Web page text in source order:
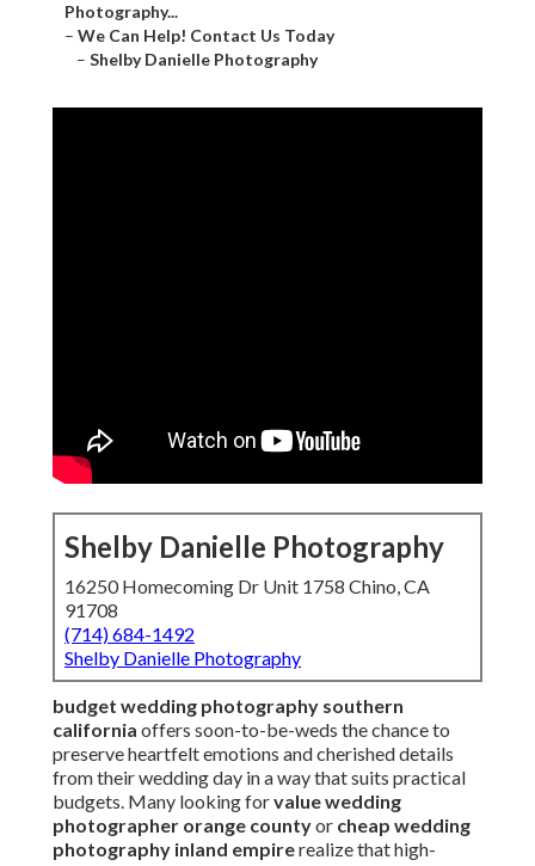
Photography...
– We Can Help! Contact Us Today
– Shelby Danielle Photography
Shelby Danielle Photography
16250 Homecoming Dr Unit 1758 Chino, CA
91708
(714) 684-1492
Shelby Danielle Photography
budget wedding photography southern
california offers soon-to-be-weds the chance to
preserve heartfelt emotions and cherished details
from their wedding day in a way that suits practical
budgets. Many looking forvalue wedding
photographer orange countyor cheap wedding
photography inland empirerealize that high-